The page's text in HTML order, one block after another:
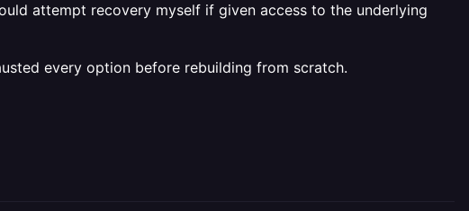
attempt recovery myself if given access to the underlying
every option before rebuilding from scratch.